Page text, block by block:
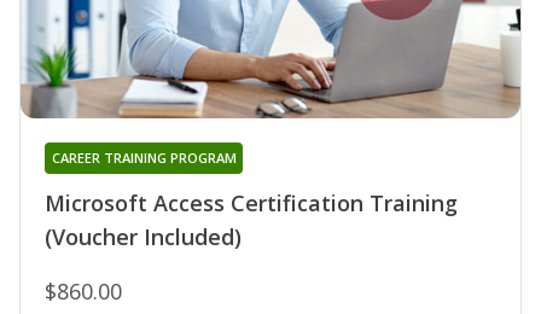
Microsoft Access Certification Training
(Voucher Included)
CAREER TRAINING PROGRAM
$860.00